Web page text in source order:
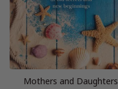
Mothers and Daughters